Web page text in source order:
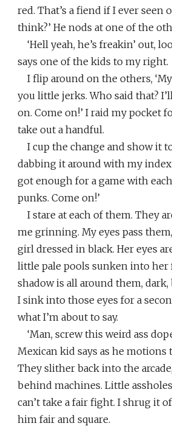
red. That’s a fiend if I ever seen
think?’ He nods at one of the
‘Hell yeah, he’s freakin’ out,
says one of the kids to my right.
I flip around on the others,
you little jerks. Who said that?
on. Come on!’ I raid my pocket
take out a handful.
I cup the change and show it
dabbing it around with my index
got enough for a game with
punks. Come on!’
I stare at each of them. They
me grinning. My eyes pass
girl dressed in black. Her eyes
little pale pools sunken into her
shadow is all around them, dark,
I sink into those eyes for a
what I’m about to say.
‘Man, screw this weird ass
Mexican kid says as he motions
They slither back into the
behind machines. Little
can’t take a fair fight. I shrug it
him fair and square.